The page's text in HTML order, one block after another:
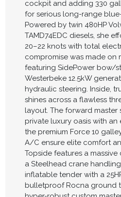
cockpit and adding 330
for serious long-range
Powered by twin 480HP
TAMD74EDC diesels, she
20–22 knots with total
compromise was made on
featuring SidePower bow/
Westerbeke 12.5kW
hydraulic steering. Inside,
shines across a flawless
layout. The forward master
private luxury oasis with an
the premium Force 10
A/C ensure elite comfort
Topside features a
a Steelhead crane
inflatable tender with a
bulletproof Rocna ground